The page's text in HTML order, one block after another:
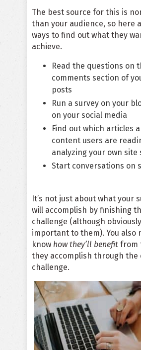
The best source for this is
than your audience, so here
ways to find out what they
achieve.
Read the questions on
comments section of
posts
Run a survey on your
on your social media
Find out which articles
content users are
analyzing your own site
Start conversations on
It’s not just about what your
will accomplish by finishing
challenge (although
important to them). You also
know how they’ll benefit from
they accomplish through the
challenge.